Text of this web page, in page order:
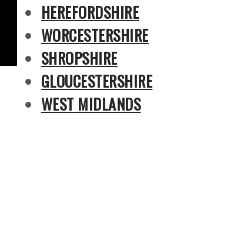
HEREFORDSHIRE
WORCESTERSHIRE
SHROPSHIRE
GLOUCESTERSHIRE
WEST MIDLANDS